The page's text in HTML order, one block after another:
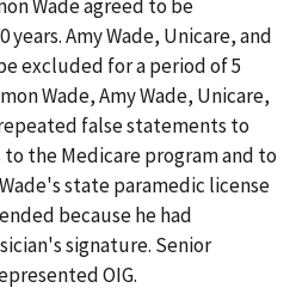
Wade agreed to be
Amy Wade, Unicare, and
excluded for a period of 5
Wade, Amy Wade, Unicare,
false statements to
the Medicare program and to
state paramedic license
because he had
signature. Senior
OIG.